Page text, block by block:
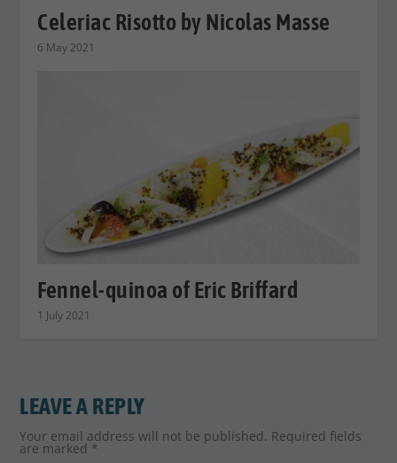
Celeriac Risotto by Nicolas Masse
6 May 2021
Fennel-quinoa of Eric Briffard
1 July 2021
LEAVE A REPLY
Your email address will not be published. Required fields
are marked *